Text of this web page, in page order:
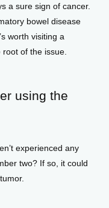
a sure sign of cancer.
bowel disease
worth visiting a
of the issue.
using the
experienced any
two? If so, it could